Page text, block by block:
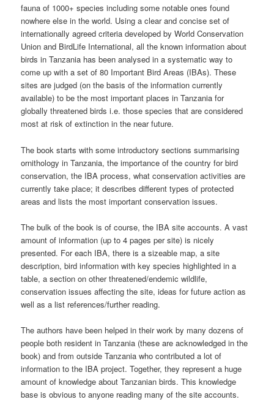
fauna of 1000+ species including some notable ones found
nowhere else in the world. Using a clear and concise set of
internationally agreed criteria developed by World Conservation
Union and BirdLife International, all the known information about
birds in Tanzania has been analysed in a systematic way to
come up with a set of 80 Important Bird Areas (IBAs). These
sites are judged (on the basis of the information currently
available) to be the most important places in Tanzania for
globally threatened birds i.e. those species that are considered
most at risk of extinction in the near future.
The book starts with some introductory sections summarising
ornithology in Tanzania, the importance of the country for bird
conservation, the IBA process, what conservation activities are
currently take place; it describes different types of protected
areas and lists the most important conservation issues.
The bulk of the book is of course, the IBA site accounts. A vast
amount of information (up to 4 pages per site) is nicely
presented. For each IBA, there is a sizeable map, a site
description, bird information with key species highlighted in a
table, a section on other threatened/endemic wildlife,
conservation issues affecting the site, ideas for future action as
well as a list references/further reading.
The authors have been helped in their work by many dozens of
people both resident in Tanzania (these are acknowledged in the
book) and from outside Tanzania who contributed a lot of
information to the IBA project. Together, they represent a huge
amount of knowledge about Tanzanian birds. This knowledge
base is obvious to anyone reading many of the site accounts.